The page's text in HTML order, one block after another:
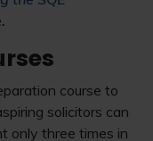
course to
solicitors can
only three times in